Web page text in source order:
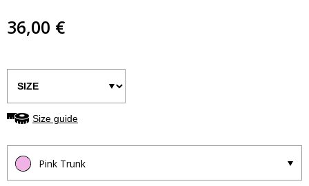
36,00 €
Size guide
Pink Trunk